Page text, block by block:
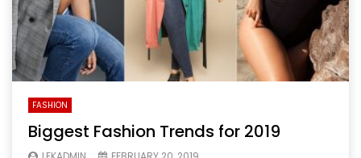
FASHION
Biggest Fashion Trends for 2019